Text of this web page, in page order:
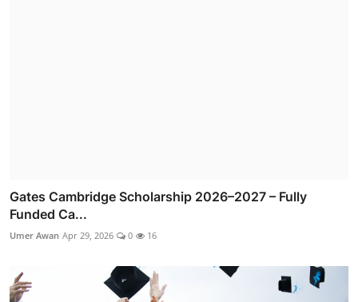
Gates Cambridge Scholarship 2026–2027 – Fully
Funded Ca...
Umer Awan Apr 29, 2026 0 16